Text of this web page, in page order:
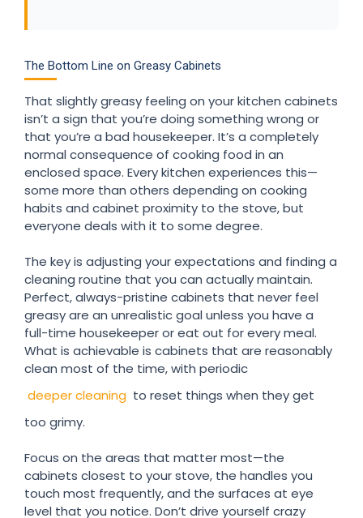
The Bottom Line on Greasy Cabinets
That slightly greasy feeling on your kitchen cabinets
isn’t a sign that you’re doing something wrong or
that you’re a bad housekeeper. It’s a completely
normal consequence of cooking food in an
enclosed space. Every kitchen experiences this—
some more than others depending on cooking
habits and cabinet proximity to the stove, but
everyone deals with it to some degree.
The key is adjusting your expectations and finding a
cleaning routine that you can actually maintain.
Perfect, always-pristine cabinets that never feel
greasy are an unrealistic goal unless you have a
full-time housekeeper or eat out for every meal.
What is achievable is cabinets that are reasonably
clean most of the time, with periodic
deeper cleaning to reset things when they get
too grimy.
Focus on the areas that matter most—the
cabinets closest to your stove, the handles you
touch most frequently, and the surfaces at eye
level that you notice. Don’t drive yourself crazy